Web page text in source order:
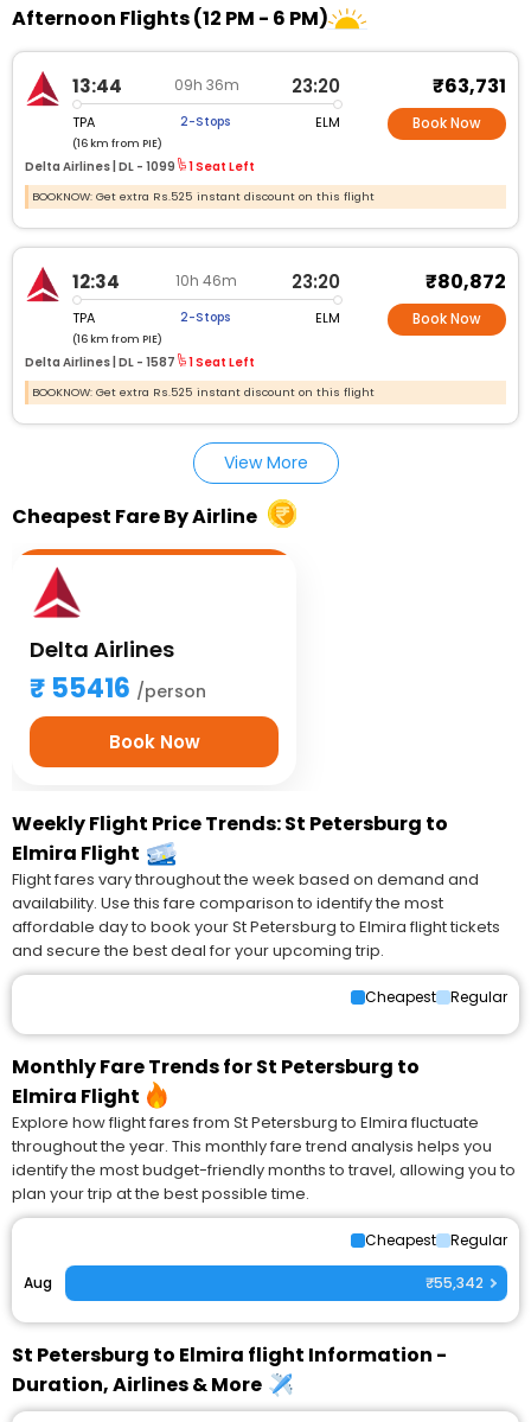
Afternoon Flights (12 PM - 6 PM)
13:44 09h 36m 23:20
TPA 2-Stops ELM
(16 km from PIE)
Delta Airlines | DL - 1099 1 Seat Left
₹63,731
Book Now
BOOKNOW: Get extra Rs.525 instant discount on this flight
12:34 10h 46m 23:20
TPA 2-Stops ELM
(16 km from PIE)
Delta Airlines | DL - 1587 1 Seat Left
₹80,872
Book Now
BOOKNOW: Get extra Rs.525 instant discount on this flight
View More
Cheapest Fare By Airline
Delta Airlines
55416 /person
Book Now
Weekly Flight Price Trends: St Petersburg to
Elmira Flight
Flight fares vary throughout the week based on demand and
availability. Use this fare comparison to identify the most
affordable day to book your St Petersburg to Elmira flight tickets
and secure the best deal for your upcoming trip.
Cheapest Regular
Monthly Fare Trends for St Petersburg to
Elmira Flight
Explore how flight fares from St Petersburg to Elmira fluctuate
throughout the year. This monthly fare trend analysis helps you
identify the most budget-friendly months to travel, allowing you to
plan your trip at the best possible time.
Cheapest Regular
Aug ₹55,342
St Petersburg to Elmira flight Information -
Duration, Airlines & More